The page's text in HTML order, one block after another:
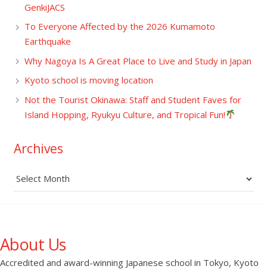
GenkiJACS
To Everyone Affected by the 2026 Kumamoto
Earthquake
Why Nagoya Is A Great Place to Live and Study in Japan
Kyoto school is moving location
Not the Tourist Okinawa: Staff and Student Faves for
Island Hopping, Ryukyu Culture, and Tropical Fun!
Archives
Archives
About Us
Accredited and award-winning Japanese school in Tokyo, Kyoto